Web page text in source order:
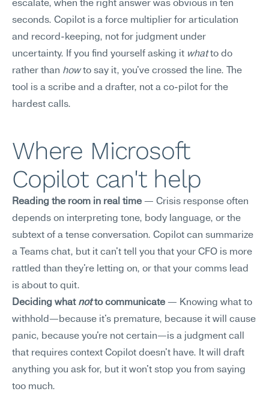
escalate, when the right answer was obvious in ten
seconds. Copilot is a force multiplier for articulation
and record-keeping, not for judgment under
uncertainty. If you find yourself asking it what to do
rather than how to say it, you've crossed the line. The
tool is a scribe and a drafter, not a co-pilot for the
hardest calls.
Where Microsoft
Copilot can't help
Reading the room in real time — Crisis response often
depends on interpreting tone, body language, or the
subtext of a tense conversation. Copilot can summarize
a Teams chat, but it can't tell you that your CFO is more
rattled than they're letting on, or that your comms lead
is about to quit.
Deciding what not to communicate — Knowing what to
withhold—because it's premature, because it will cause
panic, because you're not certain—is a judgment call
that requires context Copilot doesn't have. It will draft
anything you ask for, but it won't stop you from saying
too much.